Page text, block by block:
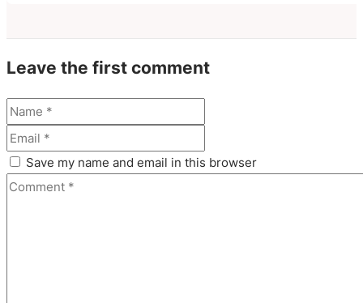
Leave the first comment
Save my name and email in this browser